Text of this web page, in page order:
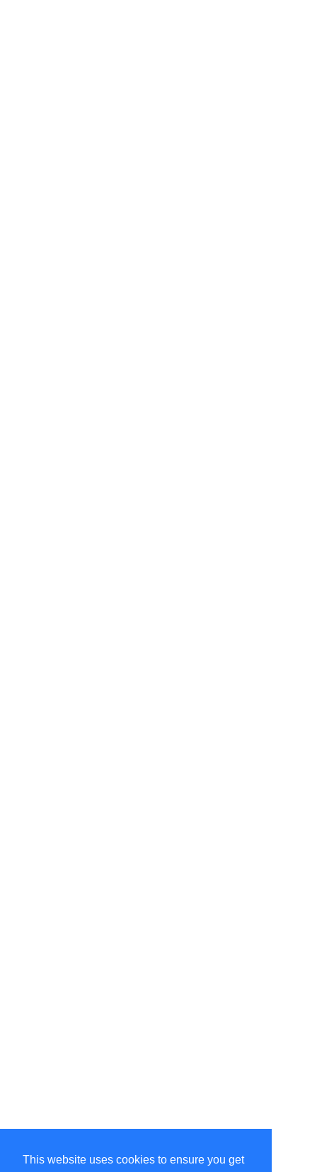
This website uses cookies to ensure you get